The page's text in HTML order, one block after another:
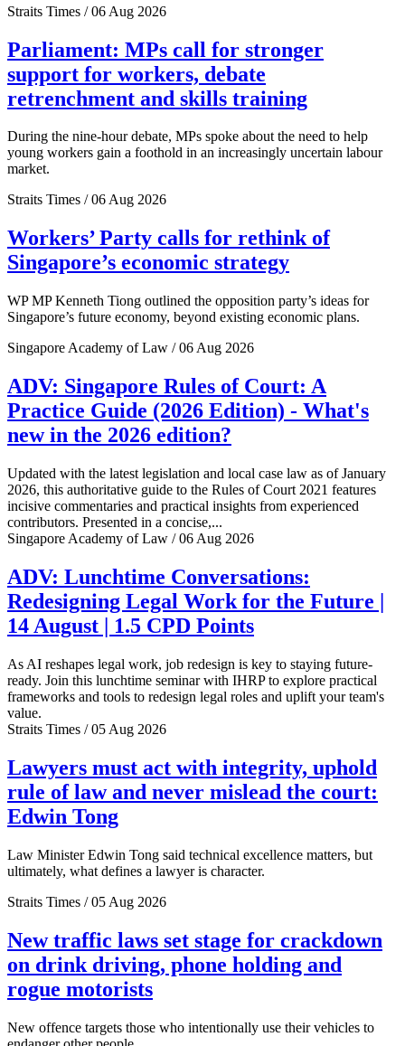
Straits Times / 06 Aug 2026
Parliament: MPs call for stronger
support for workers, debate
retrenchment and skills training
During the nine-hour debate, MPs spoke about the need to help
young workers gain a foothold in an increasingly uncertain labour
market.
Straits Times / 06 Aug 2026
Workers’ Party calls for rethink of
Singapore’s economic strategy
WP MP Kenneth Tiong outlined the opposition party’s ideas for
Singapore’s future economy, beyond existing economic plans.
Singapore Academy of Law / 06 Aug 2026
ADV: Singapore Rules of Court: A
Practice Guide (2026 Edition) - What's
new in the 2026 edition?
Updated with the latest legislation and local case law as of January
2026, this authoritative guide to the Rules of Court 2021 features
incisive commentaries and practical insights from experienced
contributors. Presented in a concise,...
Singapore Academy of Law / 06 Aug 2026
ADV: Lunchtime Conversations:
Redesigning Legal Work for the Future |
14 August | 1.5 CPD Points
As AI reshapes legal work, job redesign is key to staying future-
ready. Join this lunchtime seminar with IHRP to explore practical
frameworks and tools to redesign legal roles and uplift your team's
value.
Straits Times / 05 Aug 2026
Lawyers must act with integrity, uphold
rule of law and never mislead the court:
Edwin Tong
Law Minister Edwin Tong said technical excellence matters, but
ultimately, what defines a lawyer is character.
Straits Times / 05 Aug 2026
New traffic laws set stage for crackdown
on drink driving, phone holding and
rogue motorists
New offence targets those who intentionally use their vehicles to